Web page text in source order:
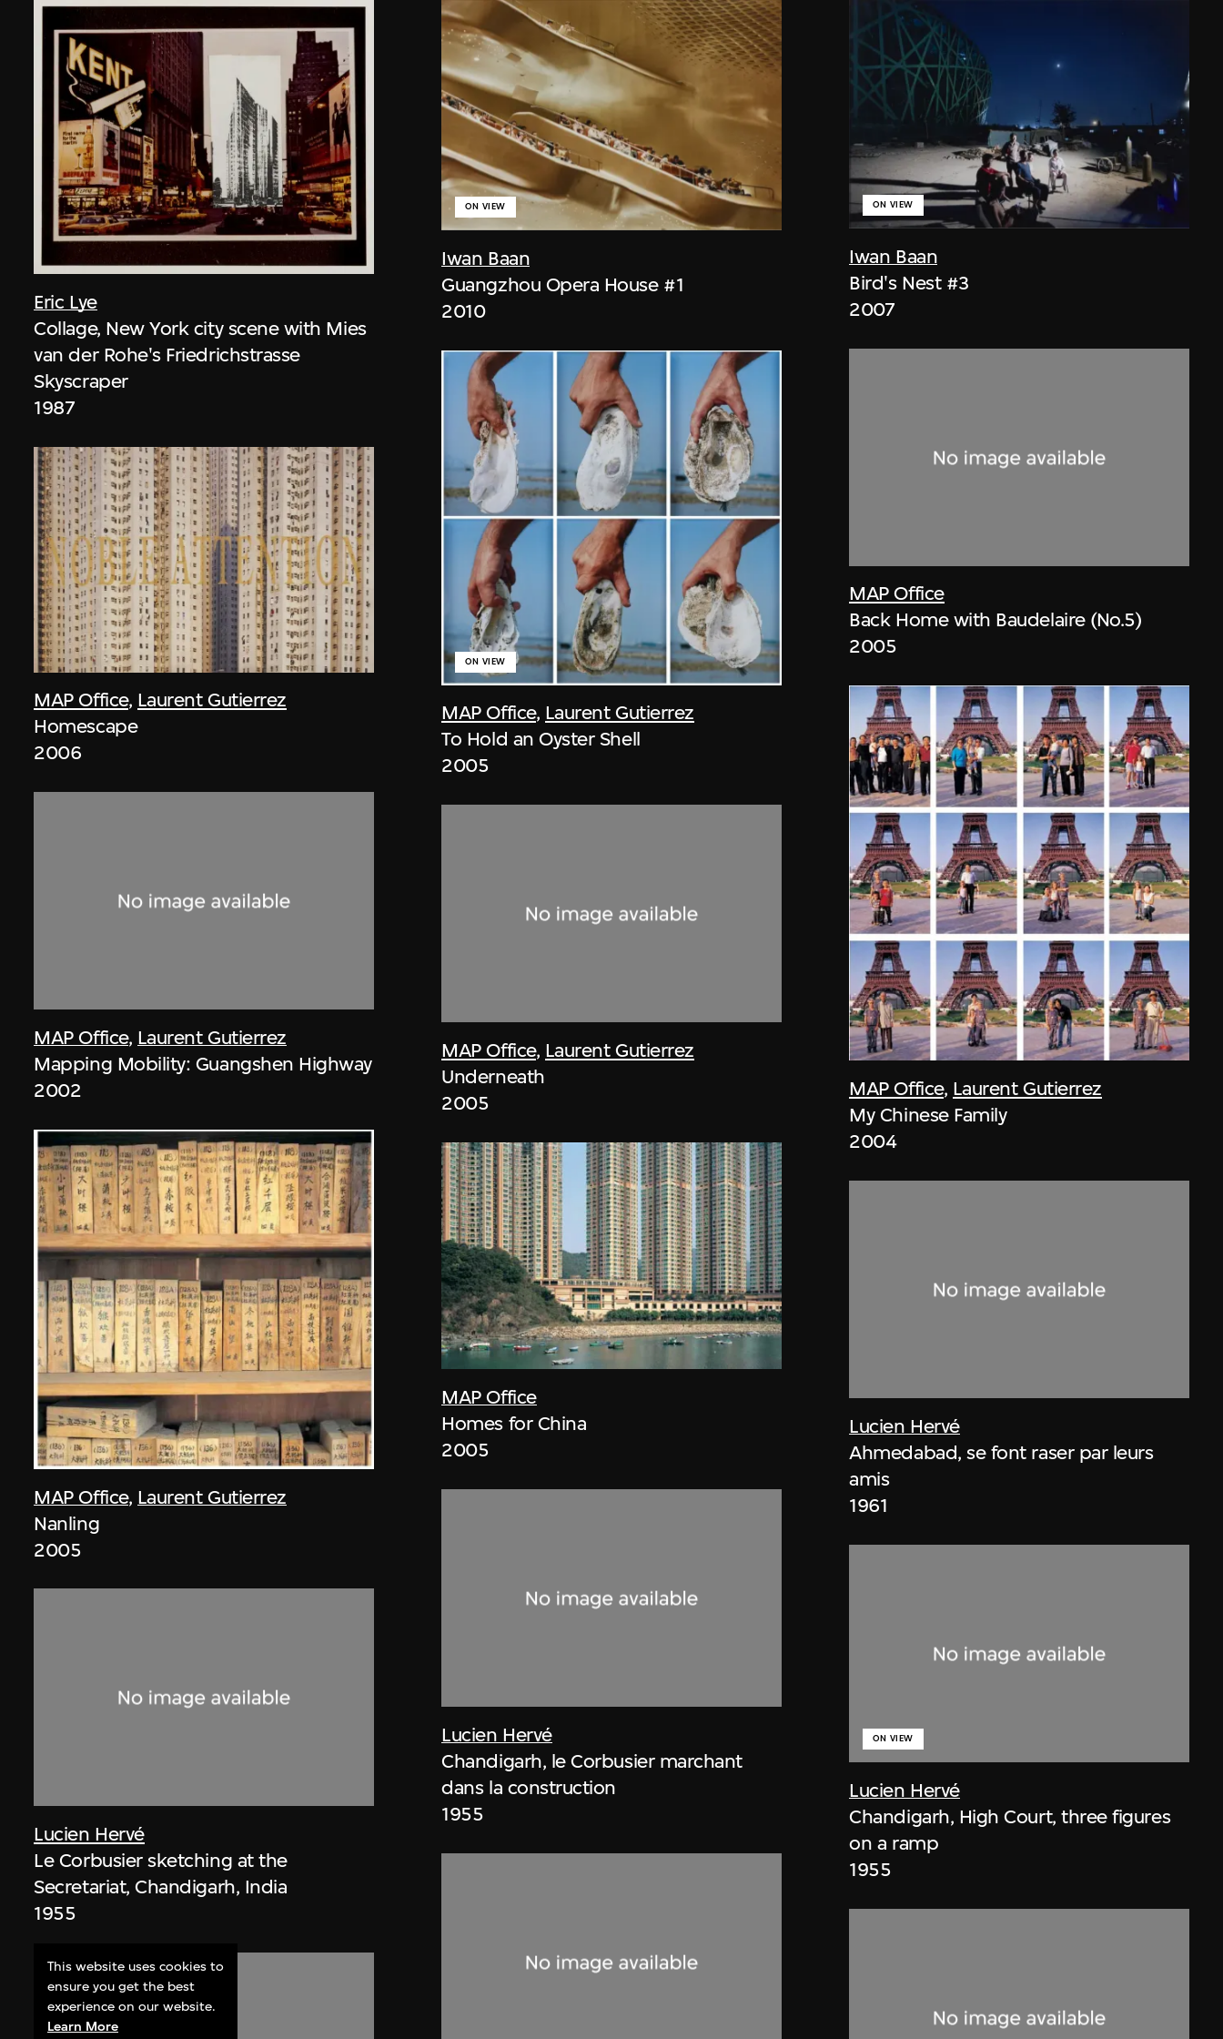
Eric Lye
Collage, New York city scene with Mies
van der Rohe's Friedrichstrasse
Skyscraper
1987
MAP Office, Laurent Gutierrez
Homescape
2006
MAP Office, Laurent Gutierrez
Mapping Mobility: Guangshen Highway
2002
MAP Office, Laurent Gutierrez
Nanling
2005
Lucien Hervé
Le Corbusier sketching at the
Secretariat, Chandigarh, India
1955
Iwan Baan
ON VIEW
Guangzhou Opera House #1
2010
MAP Office, Laurent Gutierrez
ON VIEW
To Hold an Oyster Shell
2005
MAP Office, Laurent Gutierrez
Underneath
2005
MAP Office
Homes for China
2005
Lucien Hervé
Chandigarh, le Corbusier marchant
dans la construction
1955
Iwan Baan
ON VIEW
Bird's Nest #3
2007
MAP Office
Back Home with Baudelaire (No.5)
2005
MAP Office, Laurent Gutierrez
My Chinese Family
2004
Lucien Hervé
Ahmedabad, se font raser par leurs
amis
1961
Lucien Hervé
ON VIEW
Chandigarh, High Court, three figures
on a ramp
1955
This website uses cookies to
ensure you get the best
experience on our website.
Learn More